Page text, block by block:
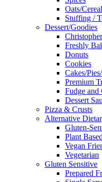
Oats/Cereal
Stuffing /
Dessert/Goodies
Freshly
Donuts
Cookies
Cakes/
Premium
Fudge and
Dessert
Pizza & Crusts
Alternative
Gluten-
Plant Based
Vegan
Vegetarian
Gluten Sensitive
Prepared